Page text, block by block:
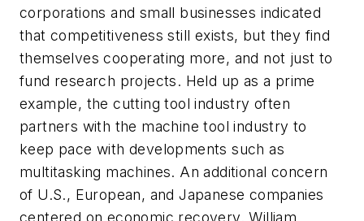
corporations and small businesses indicated
that competitiveness still exists, but they find
themselves cooperating more, and not just to
fund research projects. Held up as a prime
example, the cutting tool industry often
partners with the machine tool industry to
keep pace with developments such as
multitasking machines. An additional concern
of U.S., European, and Japanese companies
centered on economic recovery. William